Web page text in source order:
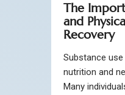
The
and
Recovery
Substance
nutrition and
Many